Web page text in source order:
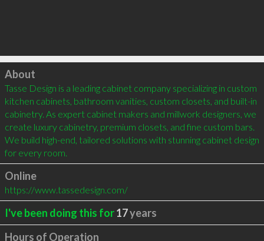
Click to load
About
Tasse Design is a leading cabinet company specializing in custom
kitchen cabinets, bathroom vanities, custom closets, and built-in
cabinetry. As expert cabinet makers and millwork designers, we
create luxury cabinetry, premium closets, and fine custom bars.
We build high-end, tailored solutions with stunning cabinet design
for every room.
Online
https://www.tassedesign.com/
I've been doing this for17years
Hours of Operation